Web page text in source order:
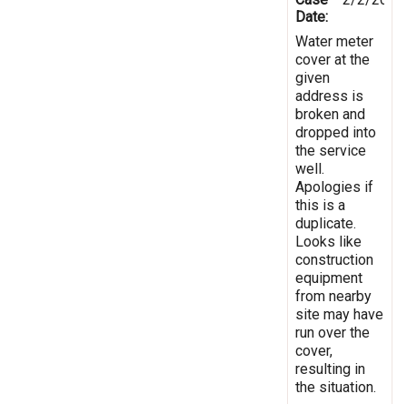
Date:
Water meter
cover at the
given
address is
broken and
dropped into
the service
well.
Apologies if
this is a
duplicate.
Looks like
construction
equipment
from nearby
site may have
run over the
cover,
resulting in
the situation.